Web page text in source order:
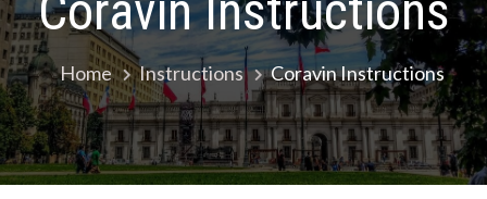
Home Instructions Coravin Instructions